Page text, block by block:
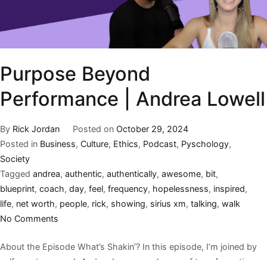
Purpose Beyond
Performance | Andrea Lowell
By Rick Jordan Posted on October 29, 2024
Posted in Business, Culture, Ethics, Podcast, Pyschology,
Society
Tagged andrea, authentic, authentically, awesome, bit,
blueprint, coach, day, feel, frequency, hopelessness, inspired,
life, net worth, people, rick, showing, sirius xm, talking, walk
No Comments
About the Episode What’s Shakin’? In this episode, I’m joined by